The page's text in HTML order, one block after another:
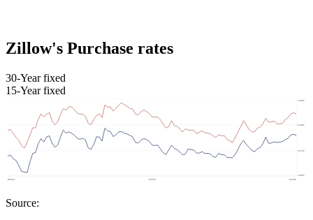
Zillow's Purchase rates
30-Year fixed
15-Year fixed
Source: